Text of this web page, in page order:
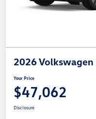
2026 Volkswagen
Your Price
$47,062
Disclosure